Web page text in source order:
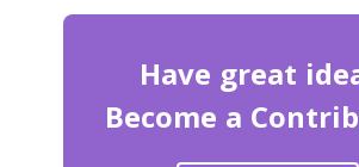
Have great
Become a